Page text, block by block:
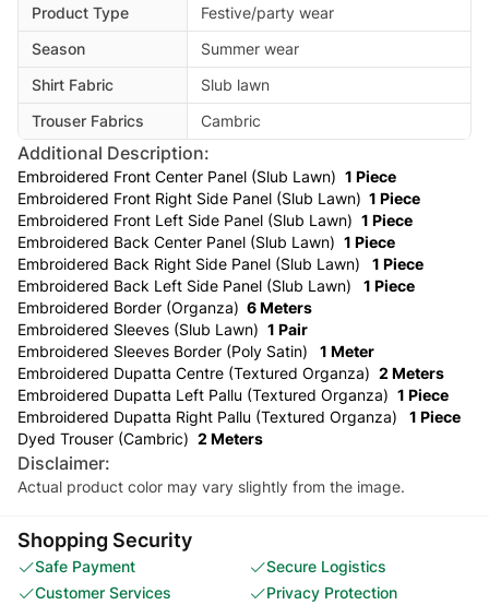
Product Type
Festive/party wear
Season
Summer wear
Shirt Fabric
Slub lawn
Trouser Fabrics
Cambric
Additional Description:
Embroidered Front Center Panel (Slub Lawn) 1 Piece
Embroidered Front Right Side Panel (Slub Lawn) 1 Piece
Embroidered Front Left Side Panel (Slub Lawn) 1 Piece
Embroidered Back Center Panel (Slub Lawn) 1 Piece
Embroidered Back Right Side Panel (Slub Lawn)
1 Piece
Embroidered Back Left Side Panel (Slub Lawn)
1 Piece
Embroidered Border (Organza) 6 Meters
Embroidered Sleeves (Slub Lawn) 1 Pair
Embroidered Sleeves Border (Poly Satin)
1 Meter
Embroidered Dupatta Centre (Textured Organza) 2 Meters
Embroidered Dupatta Left Pallu (Textured Organza) 1 Piece
Embroidered Dupatta Right Pallu (Textured Organza)
1 Piece
Dyed Trouser (Cambric) 2 Meters
Disclaimer:
Actual product color may vary slightly from the image.
Shopping Security
Safe Payment
Secure Logistics
Customer Services
Privacy Protection